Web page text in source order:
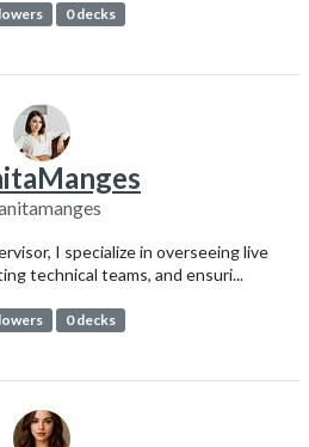
0 decks
I specialize in overseeing live
technical teams, and ensuri...
0 decks